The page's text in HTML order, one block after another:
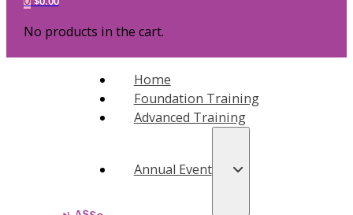
No products in the cart.
Home
Foundation Training
Advanced Training
Annual Event